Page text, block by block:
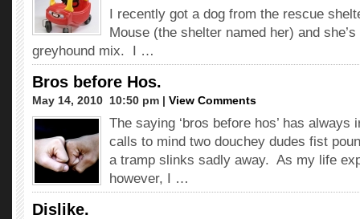
I recently got a dog from the rescue
Mouse (the shelter named her) and
greyhound mix. I …
Bros before Hos.
May 14, 2010  10:50 pm | View Comments
The saying ‘bros before hos’ has
calls to mind two douchey dudes fist
a tramp slinks sadly away. As my life
however, I …
Dislike.